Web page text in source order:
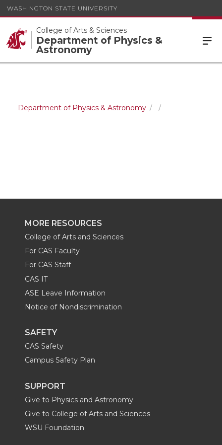
WASHINGTON STATE UNIVERSITY
College of Arts & Sciences
Department of Physics &
Astronomy
Department of Physics & Astronomy
MORE RESOURCES
College of Arts and Sciences
For CAS Faculty
For CAS Staff
CAS IT
ASE Leave Information
Notice of Nondiscrimination
SAFETY
CAS Safety
Campus Safety Plan
SUPPORT
Give to Physics and Astronomy
Give to College of Arts and Sciences
WSU Foundation